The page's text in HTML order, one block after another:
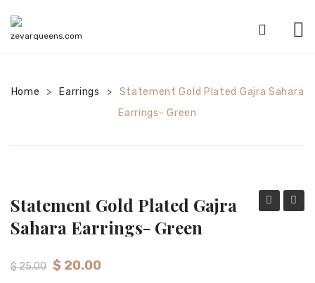
SHOP
CATEGORIES
Bracelets
Bridal sets
Home > Earrings >
Statement Gold Plated Gajra Sahara
Earrings- Green
Statement Gold Plated Gajra
Sahara Earrings- Green
$25.00 $ 20.00